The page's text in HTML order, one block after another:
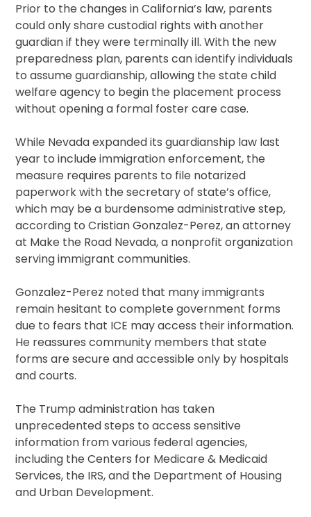
Prior to the changes in California’s law, parents
could only share custodial rights with another
guardian if they were terminally ill. With the new
preparedness plan, parents can identify individuals
to assume guardianship, allowing the state child
welfare agency to begin the placement process
without opening a formal foster care case.
While Nevada expanded its guardianship law last
year to include immigration enforcement, the
measure requires parents to file notarized
paperwork with the secretary of state’s office,
which may be a burdensome administrative step,
according to Cristian Gonzalez-Perez, an attorney
at Make the Road Nevada, a nonprofit organization
serving immigrant communities.
Gonzalez-Perez noted that many immigrants
remain hesitant to complete government forms
due to fears that ICE may access their information.
He reassures community members that state
forms are secure and accessible only by hospitals
and courts.
The Trump administration has taken
unprecedented steps to access sensitive
information from various federal agencies,
including the Centers for Medicare & Medicaid
Services, the IRS, and the Department of Housing
and Urban Development.